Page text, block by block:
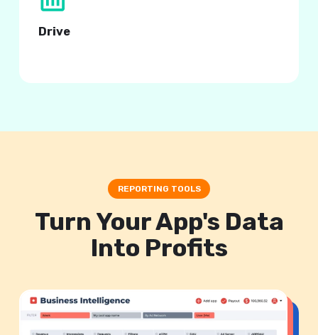
Drive
REPORTING TOOLS
Turn Your App's Data
Into Profits